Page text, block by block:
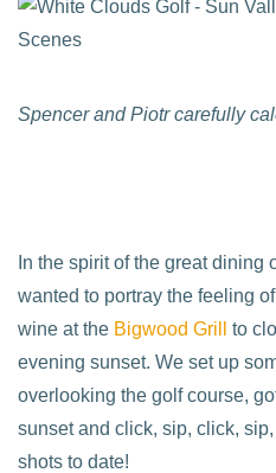
Spencer and Piotr carefully
In the spirit of the great dining
wanted to portray the feeling
wine at the Bigwood Grill
to
evening sunset. We set up
overlooking the golf course,
sunset and click, sip, click,
shots to date!